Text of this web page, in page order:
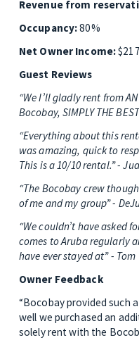
Revenue from
Occupancy: 80%
Net Owner Income:
Guest Reviews
“We I’ll gladly rent from
Bocobay, SIMPLY THE
“Everything about this
was amazing, quick to
This is a 10/10 rental.” -
“The Bocobay crew
of me and my group” -
“We couldn’t have asked
comes to Aruba regularly
have ever stayed at” - Tom
Owner Feedback
“Bocobay provided such
well we purchased an
solely rent with the